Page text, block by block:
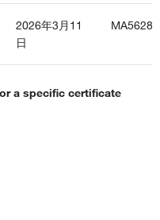
2026年3月11
日
a specific certificate